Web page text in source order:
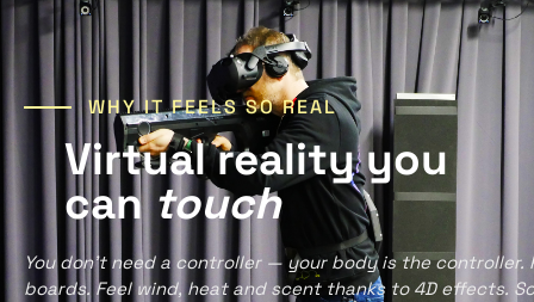
WHY IT FEELS SO REAL
Virtual reality you
can touch
You don’t need a controller — your body is the controller.
boards. Feel wind, heat and scent thanks to 4D effects.